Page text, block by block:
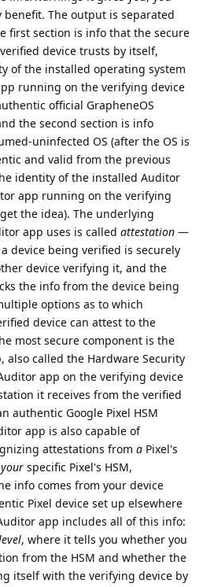
The output is separated
first section is info that the secure
device trusts by itself,
of the installed operating system
running on the verifying device
official GrapheneOS
the second section is info
uninfected OS (after the OS is
and valid from the previous
identity of the installed Auditor
app running on the verifying
the idea). The underlying
app uses is called attestation —
device being verified is securely
device verifying it, and the
the info from the device being
options as to which
device can attest to the
most secure component is the
also called the Hardware Security
app on the verifying device
it receives from the verified
authentic Google Pixel HSM
app is also capable of
attestations from a Pixel's
your specific Pixel's HSM,
info comes from your device
Pixel device set up elsewhere
app includes all of this info:
, where it tells you whether you
from the HSM and whether the
itself with the verifying device by